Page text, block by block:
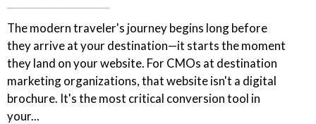
The modern traveler's journey begins long before
they arrive at your destination—it starts the moment
they land on your website. For CMOs at destination
marketing organizations, that website isn't a digital
brochure. It's the most critical conversion tool in
your...